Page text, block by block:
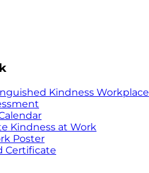
Kindness Workplace
Kindness at Work
Poster
Certificate